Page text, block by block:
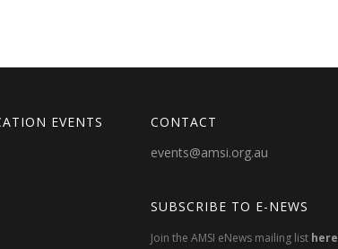
EVENTS
CONTACT
events@amsi.org.au
SUBSCRIBE TO E-NEWS
Join the AMSI eNews mailing list here